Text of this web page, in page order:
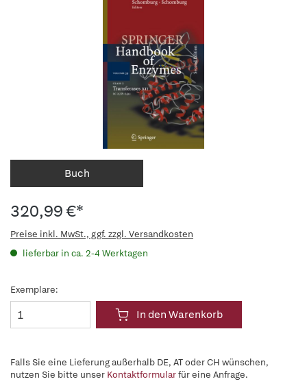
Buch
320,99 €*
Preise inkl. MwSt., ggf. zzgl. Versandkosten
lieferbar in ca. 2-4 Werktagen
Exemplare:
In den Warenkorb
Falls Sie eine Lieferung außerhalb DE, AT oder CH wünschen,
nutzen Sie bitte unser Kontaktformularfür eine Anfrage.